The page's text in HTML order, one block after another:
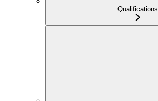
Qualifications